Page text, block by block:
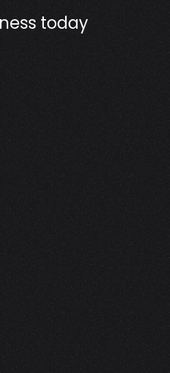
ness today